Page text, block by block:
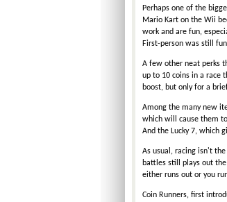
Perhaps one of the
Mario Kart on the Wii
work and are fun,
First-person was still
A few other neat perks
up to 10 coins in a race
boost, but only for a
Among the many new
which will cause them
And the Lucky 7, which
As usual, racing isn't
battles still plays out
either runs out or you
Coin Runners, first